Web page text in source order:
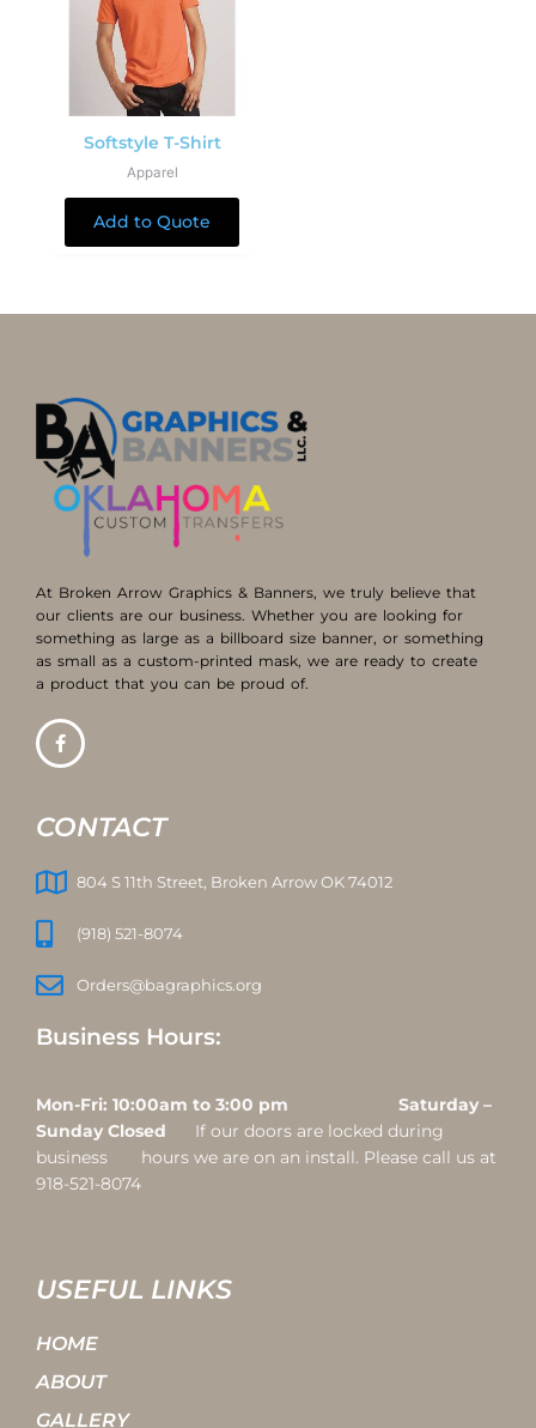
Softstyle T-Shirt
Apparel
Add to Quote
At Broken Arrow Graphics & Banners, we truly believe that
our clients are our business. Whether you are looking for
something as large as a billboard size banner, or something
as small as a custom-printed mask, we are ready to create
a product that you can be proud of.
CONTACT
804 S 11th Street, Broken Arrow OK 74012
(918) 521-8074
Orders@bagraphics.org
Business Hours:
Mon-Fri: 10:00am to 3:00 pm Saturday –
Sunday Closed
If our doors are locked during
business hours we are on an install. Please call us at
918-521-8074
USEFUL LINKS
HOME
ABOUT
GALLERY